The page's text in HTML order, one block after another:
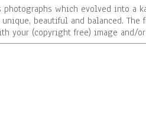
photographs which evolved into a
beautiful and balanced. The
your (copyright free) image and/